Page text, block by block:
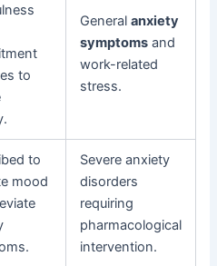
to
Generalanxiety
symptoms and
work-related
stress.
to
mood
Severe anxiety
disorders
requiring
pharmacological
intervention.